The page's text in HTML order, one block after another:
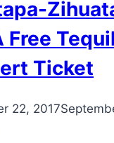
Free
Ticket
22, 2017